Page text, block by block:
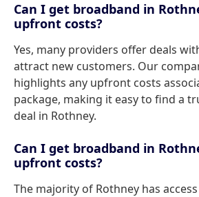
Can I get broadband in
upfront costs?
Yes, many providers offer deals
attract new customers. Our
highlights any upfront costs
package, making it easy to find a
deal in Rothney.
Can I get broadband in
upfront costs?
The majority of Rothney has